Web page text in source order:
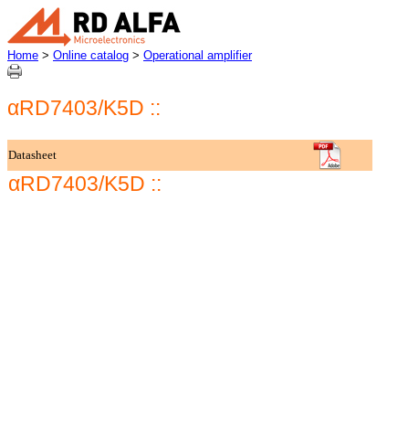
Home > Online catalog > Operational amplifier
αRD7403/K5D ::
αRD7403/K5D ::
Datasheet